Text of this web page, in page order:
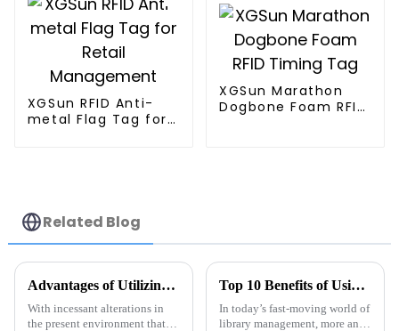
XGSun RFID Anti-
metal Flag Tag for
XGSun Marathon
Dogbone Foam RFID
Related Blog
Advantages of Utilizing Rfid Converting Tagging for Global Supply Chains
With incessant alterations in
the present environment that
Top 10 Benefits of Using RFID Library Labels for Efficient Inventory Management
In today’s fast-moving world of
library management, more and